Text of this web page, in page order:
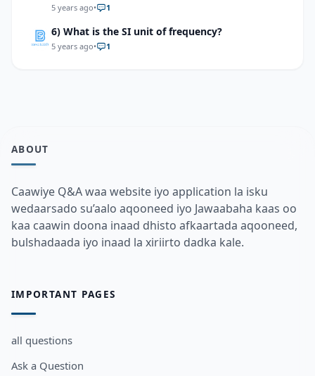
5 years ago• 1
6) What is the SI unit of frequency?
5 years ago• 1
ABOUT
Caawiye Q&A waa website iyo application la isku
wedaarsado su’aalo aqooneed iyo Jawaabaha kaas oo
kaa caawin doona inaad dhisto afkaartada aqooneed,
bulshadaada iyo inaad la xiriirto dadka kale.
IMPORTANT PAGES
all questions
Ask a Question